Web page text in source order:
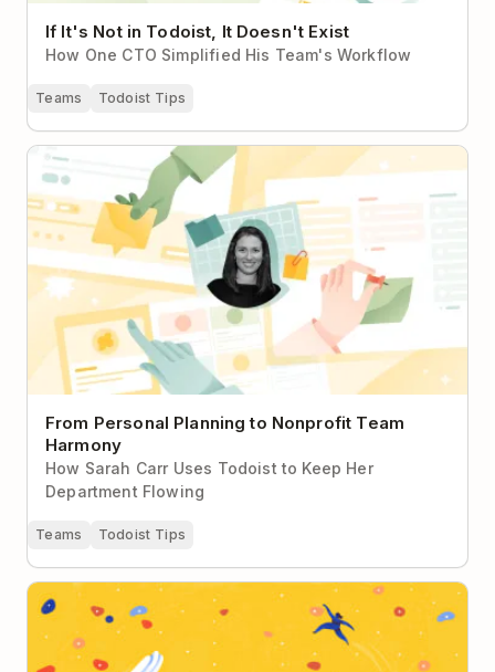
If It's Not in Todoist, It Doesn't Exist
How One CTO Simplified His Team's Workflow
Teams Todoist Tips
From Personal Planning to Nonprofit Team Harmony
From Personal Planning to Nonprofit Team
Harmony
How Sarah Carr Uses Todoist to Keep Her
Department Flowing
Teams Todoist Tips
Getting Promoted Isn’t the Same as Being a Leader